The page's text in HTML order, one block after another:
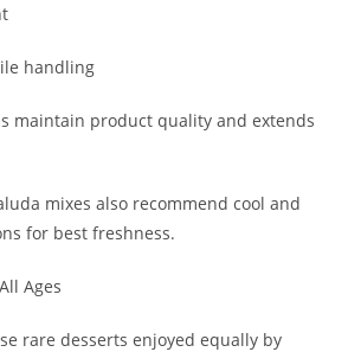
handling
maintain product quality and extends
mixes also recommend cool and
for best freshness.
Ages
rare desserts enjoyed equally by